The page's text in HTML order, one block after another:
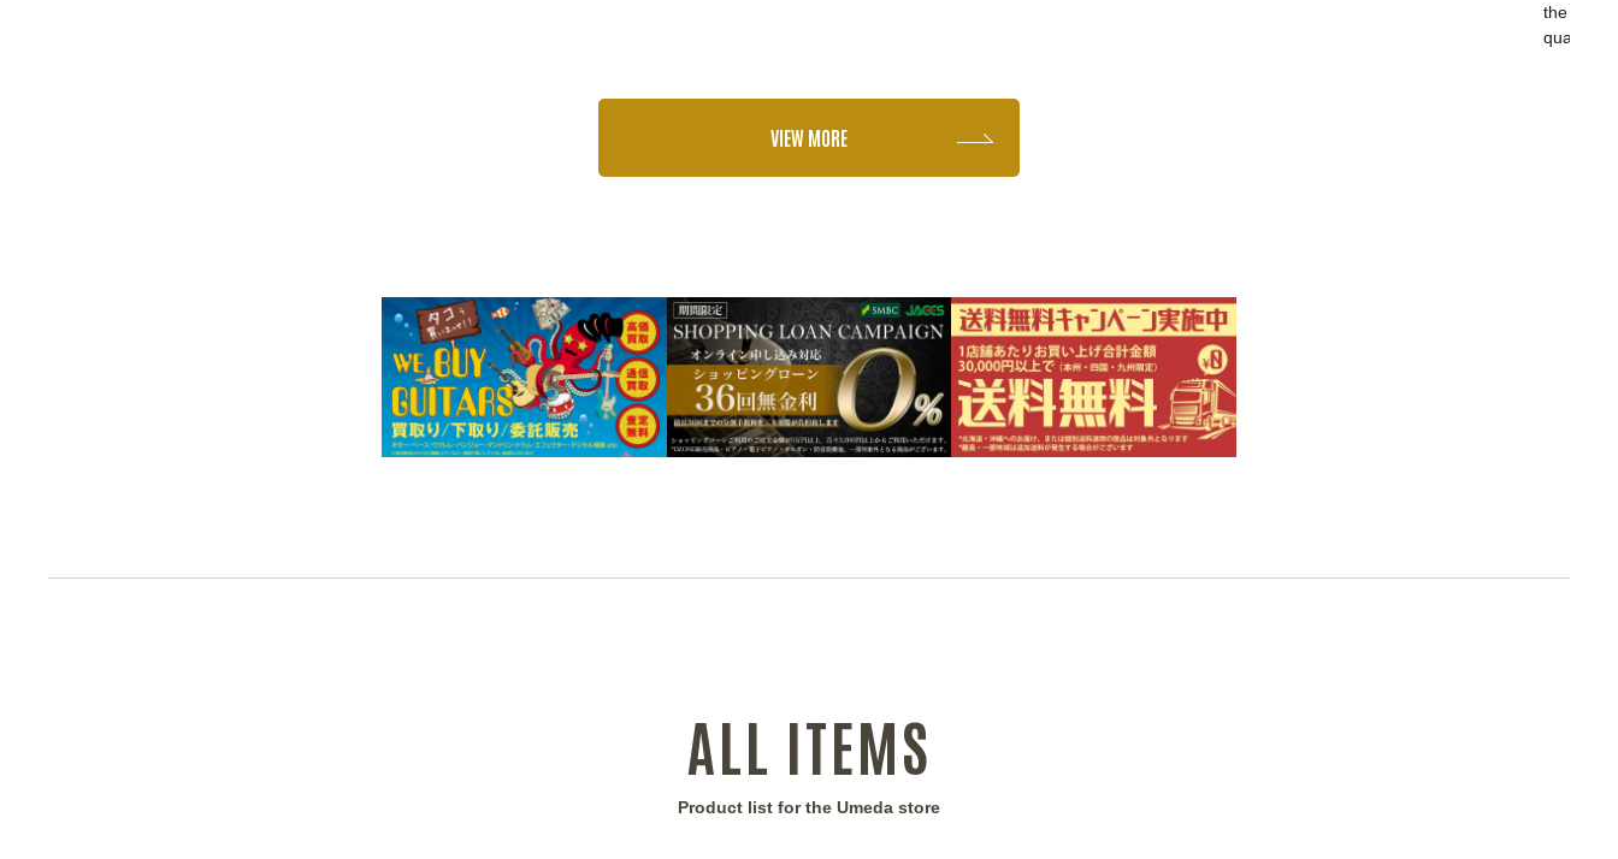
the
quality.
VIEW MORE
ALL ITEMS
Product list for the Umeda store